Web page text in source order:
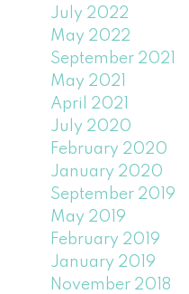
July 2022
May 2022
September 2021
May 2021
April 2021
July 2020
February 2020
January 2020
September 2019
May 2019
February 2019
January 2019
November 2018